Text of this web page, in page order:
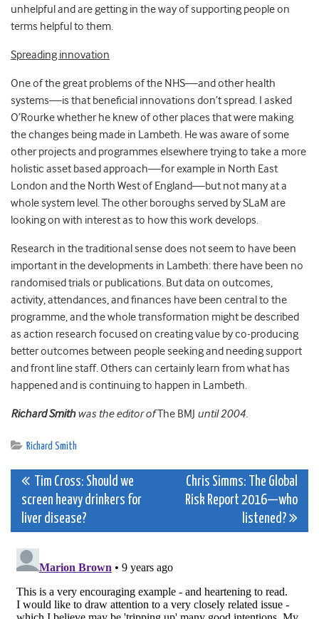
unhelpful and are getting in the way of supporting people on
terms helpful to them.
Spreading innovation
One of the great problems of the NHS—and other health
systems—is that beneficial innovations don’t spread. I asked
O’Rourke whether he knew of other places that were making
the changes being made in Lambeth. He was aware of some
other projects and programmes elsewhere trying to take a more
holistic asset based approach—for example in North East
London and the North West of England—but not many at a
whole system level. The other boroughs served by SLaM are
looking on with interest as to how this work develops.
Research in the traditional sense does not seem to have been
important in the developments in Lambeth: there have been no
randomised trials or publications. But data on outcomes,
activity, attendances, and finances have been central to the
programme, and the whole transformation might be described
as action research focused on creating value by co-producing
better outcomes between people seeking and needing support
and front line staff. Others can certainly learn from what has
happened and is continuing to happen in Lambeth.
Richard Smithwas the editor ofThe BMJ until 2004.
Richard Smith
Post
navigation
Tim Cross: Should we
screen heavy drinkers for
liver disease?
Chris​ Simms: The Global
Risk Report 2016—who
listened?